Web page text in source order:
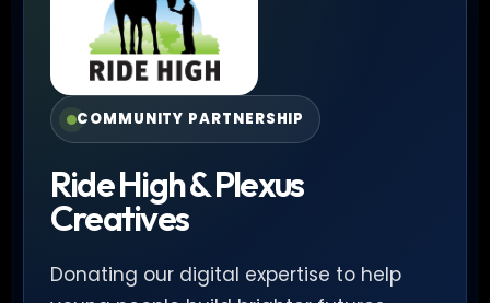
COMMUNITY PARTNERSHIP
Ride High & Plexus
Creatives
Donating our digital expertise to help